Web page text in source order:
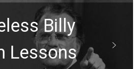
Billy
Lessons